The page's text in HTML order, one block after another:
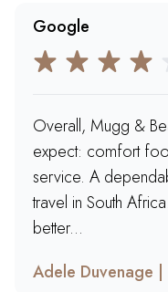
Google
Overall, Mugg &
expect: comfort
service. A
travel in South
better...
Adele Duvenage